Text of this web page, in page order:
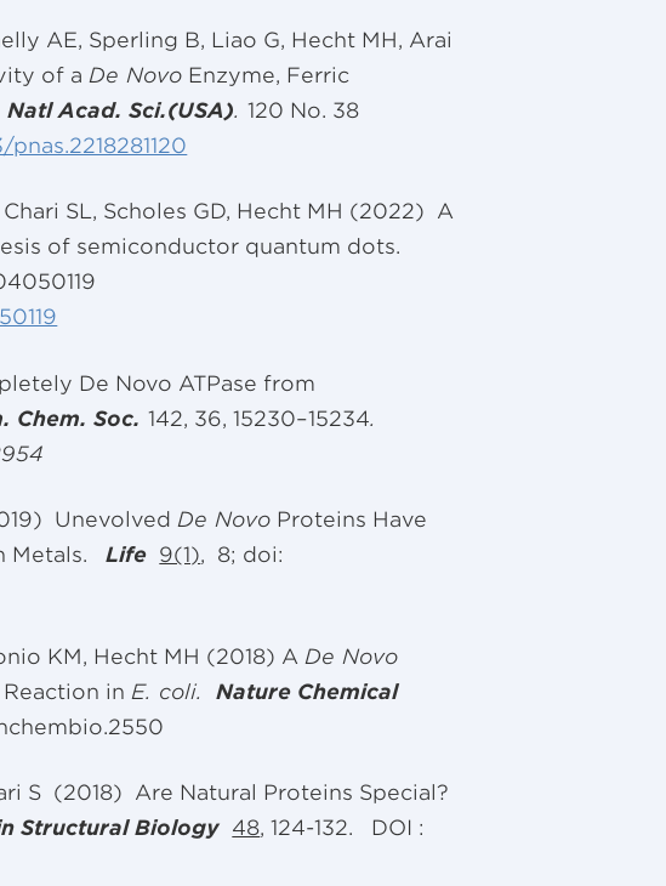
AE, Sperling B, Liao G, Hecht MH, Arai
of a De Novo Enzyme, Ferric
Natl Acad. Sci.(USA).120 No. 38
Chari SL, Scholes GD, Hecht MH (2022) A
of semiconductor quantum dots.
De Novo ATPase from
Chem. Soc. 142, 36, 15230–15234.
UnevolvedDe Novo Proteins Have
Metals.
Life 9(1), 8; doi:
KM, Hecht MH (2018) A De Novo
in E. coli.
Nature Chemical
S (2018) Are Natural Proteins Special?
Structural Biology 48, 124-132. DOI :